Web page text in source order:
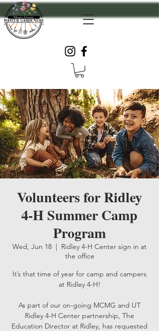
Volunteers for Ridley
4-H Summer Camp
Program
Wed, Jun 18
  |
Ridley 4-H Center sign in at
the office
It’s that time of year for camp and campers
at Ridley 4-H!
As part of our on-going MCMG and UT
Ridley 4-H Center partnership, The
Education Director at Ridley, has requested